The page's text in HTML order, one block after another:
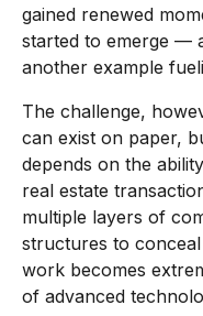
gained renewed
started to emerge —
another example
The challenge,
can exist on paper,
depends on the
real estate
multiple layers of
structures to
work becomes
of advanced